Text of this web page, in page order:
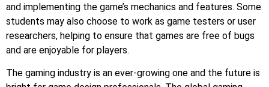
and implementing the game’s mechanics and features. Some
students may also choose to work as game testers or user
researchers, helping to ensure that games are free of bugs
and are enjoyable for players.
The gaming industry is an ever-growing one and the future is